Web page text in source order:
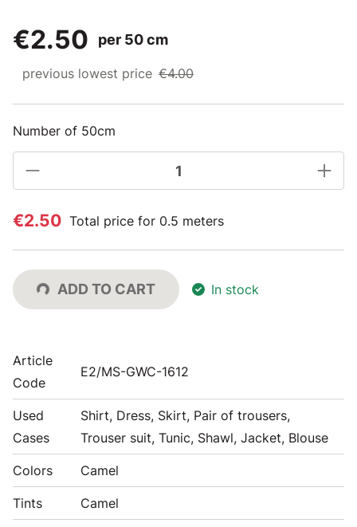
€2.50
per 50 cm
previous lowest price €4.00
Number of 50cm
€2.50 Total price for 0.5 meters
ADD TO CART In stock
Article
Code
E2/MS-GWC-1612
Used
Cases
Shirt, Dress, Skirt, Pair of trousers,
Trouser suit, Tunic, Shawl, Jacket, Blouse
Colors Camel
Tints Camel